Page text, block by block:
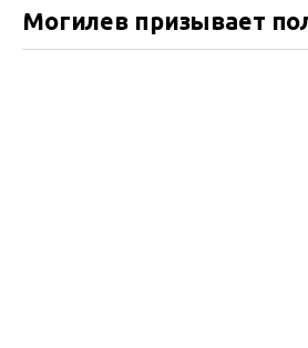
Могилев призывает